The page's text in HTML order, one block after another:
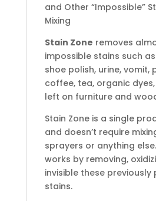
and Other “Impossible”
Mixing
Stain Zone removes
impossible stains such
shoe polish, urine, vomit,
coffee, tea, organic
left on furniture and
Stain Zone is a single
and doesn’t require
sprayers or anything
works by removing,
invisible these previously
stains.